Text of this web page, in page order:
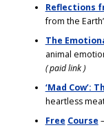
Reflections
from the
The
animal
( paid link )
‘Mad Cow’:
heartless
Free Course